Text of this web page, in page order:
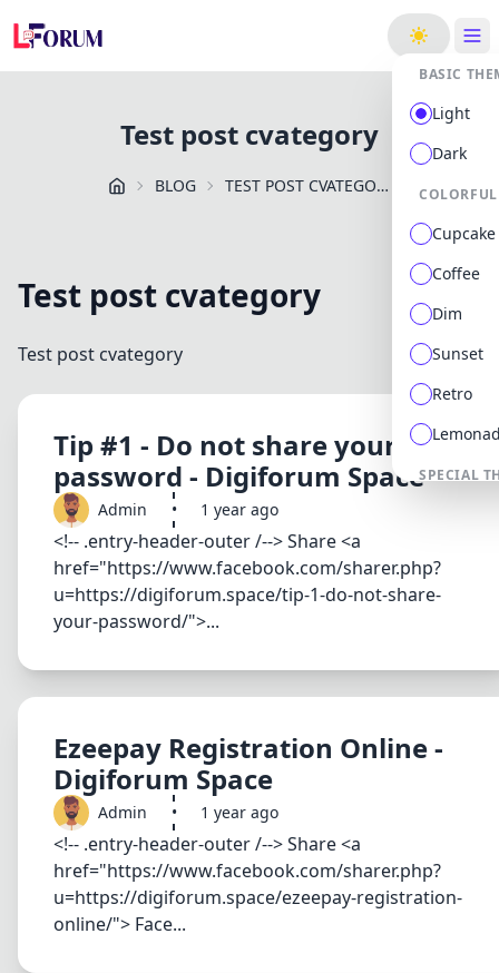
BASIC
Light
Dark
Cupcake
Coffee
Dim
Sunset
Retro
SPECIAL
Dracula
SEASONAL
Forest
Test post cvategory
BLOG TEST POST CVATEGORY
Test post cvategory
Test post cvategory
Tip #1 - Do not share your
password - Digiforum Space
Admin • 1 year ago
<!-- .entry-header-outer /--> Share <a
href="https://www.facebook.com/sharer.php?
u=https://digiforum.space/tip-1-do-not-share-
your-password/">...
Ezeepay Registration Online -
Digiforum Space
Admin • 1 year ago
<!-- .entry-header-outer /--> Share <a
href="https://www.facebook.com/sharer.php?
u=https://digiforum.space/ezeepay-registration-
online/"> Face...